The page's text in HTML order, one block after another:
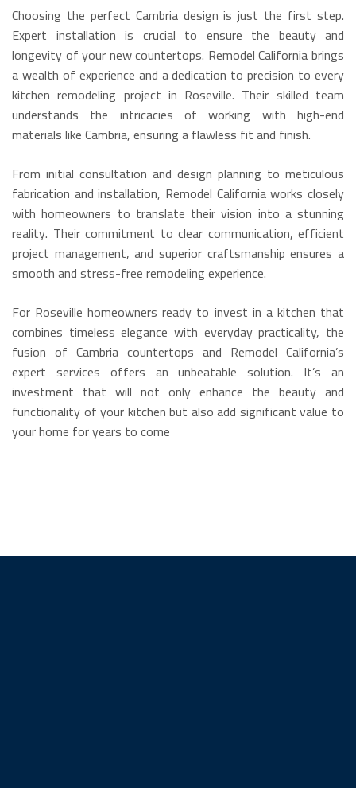
Choosing the perfect Cambria design is just the first step.
Expert installation is crucial to ensure the beauty and
longevity of your new countertops. Remodel California brings
a wealth of experience and a dedication to precision to every
kitchen remodeling project in Roseville. Their skilled team
understands the intricacies of working with high-end
materials like Cambria, ensuring a flawless fit and finish.
From initial consultation and design planning to meticulous
fabrication and installation, Remodel California works closely
with homeowners to translate their vision into a stunning
reality. Their commitment to clear communication, efficient
project management, and superior craftsmanship ensures a
smooth and stress-free remodeling experience.
For Roseville homeowners ready to invest in a kitchen that
combines timeless elegance with everyday practicality, the
fusion of Cambria countertops and Remodel California’s
expert services offers an unbeatable solution. It’s an
investment that will not only enhance the beauty and
functionality of your kitchen but also add significant value to
your home for years to come